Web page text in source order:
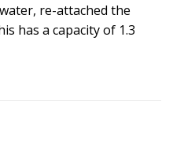
re-attached the
has a capacity of 1.3